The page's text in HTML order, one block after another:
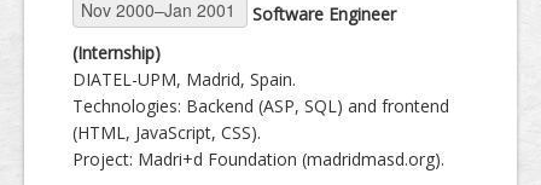
Software Engineer
(Internship)
DIATEL-UPM, Madrid, Spain.
Technologies: Backend (ASP, SQL) and frontend
(HTML, JavaScript, CSS).
Project: Madri+d Foundation (madridmasd.org).